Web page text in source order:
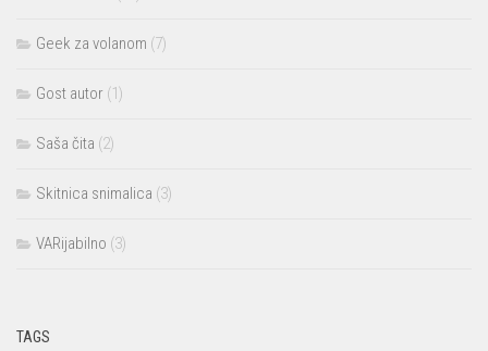
Geek za volanom (7)
Gost autor (1)
Saša čita (2)
Skitnica snimalica (3)
VARijabilno (3)
TAGS